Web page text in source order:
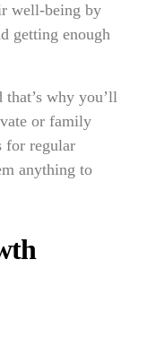
well-being by
getting enough
that’s why you’ll
or family
for regular
anything to